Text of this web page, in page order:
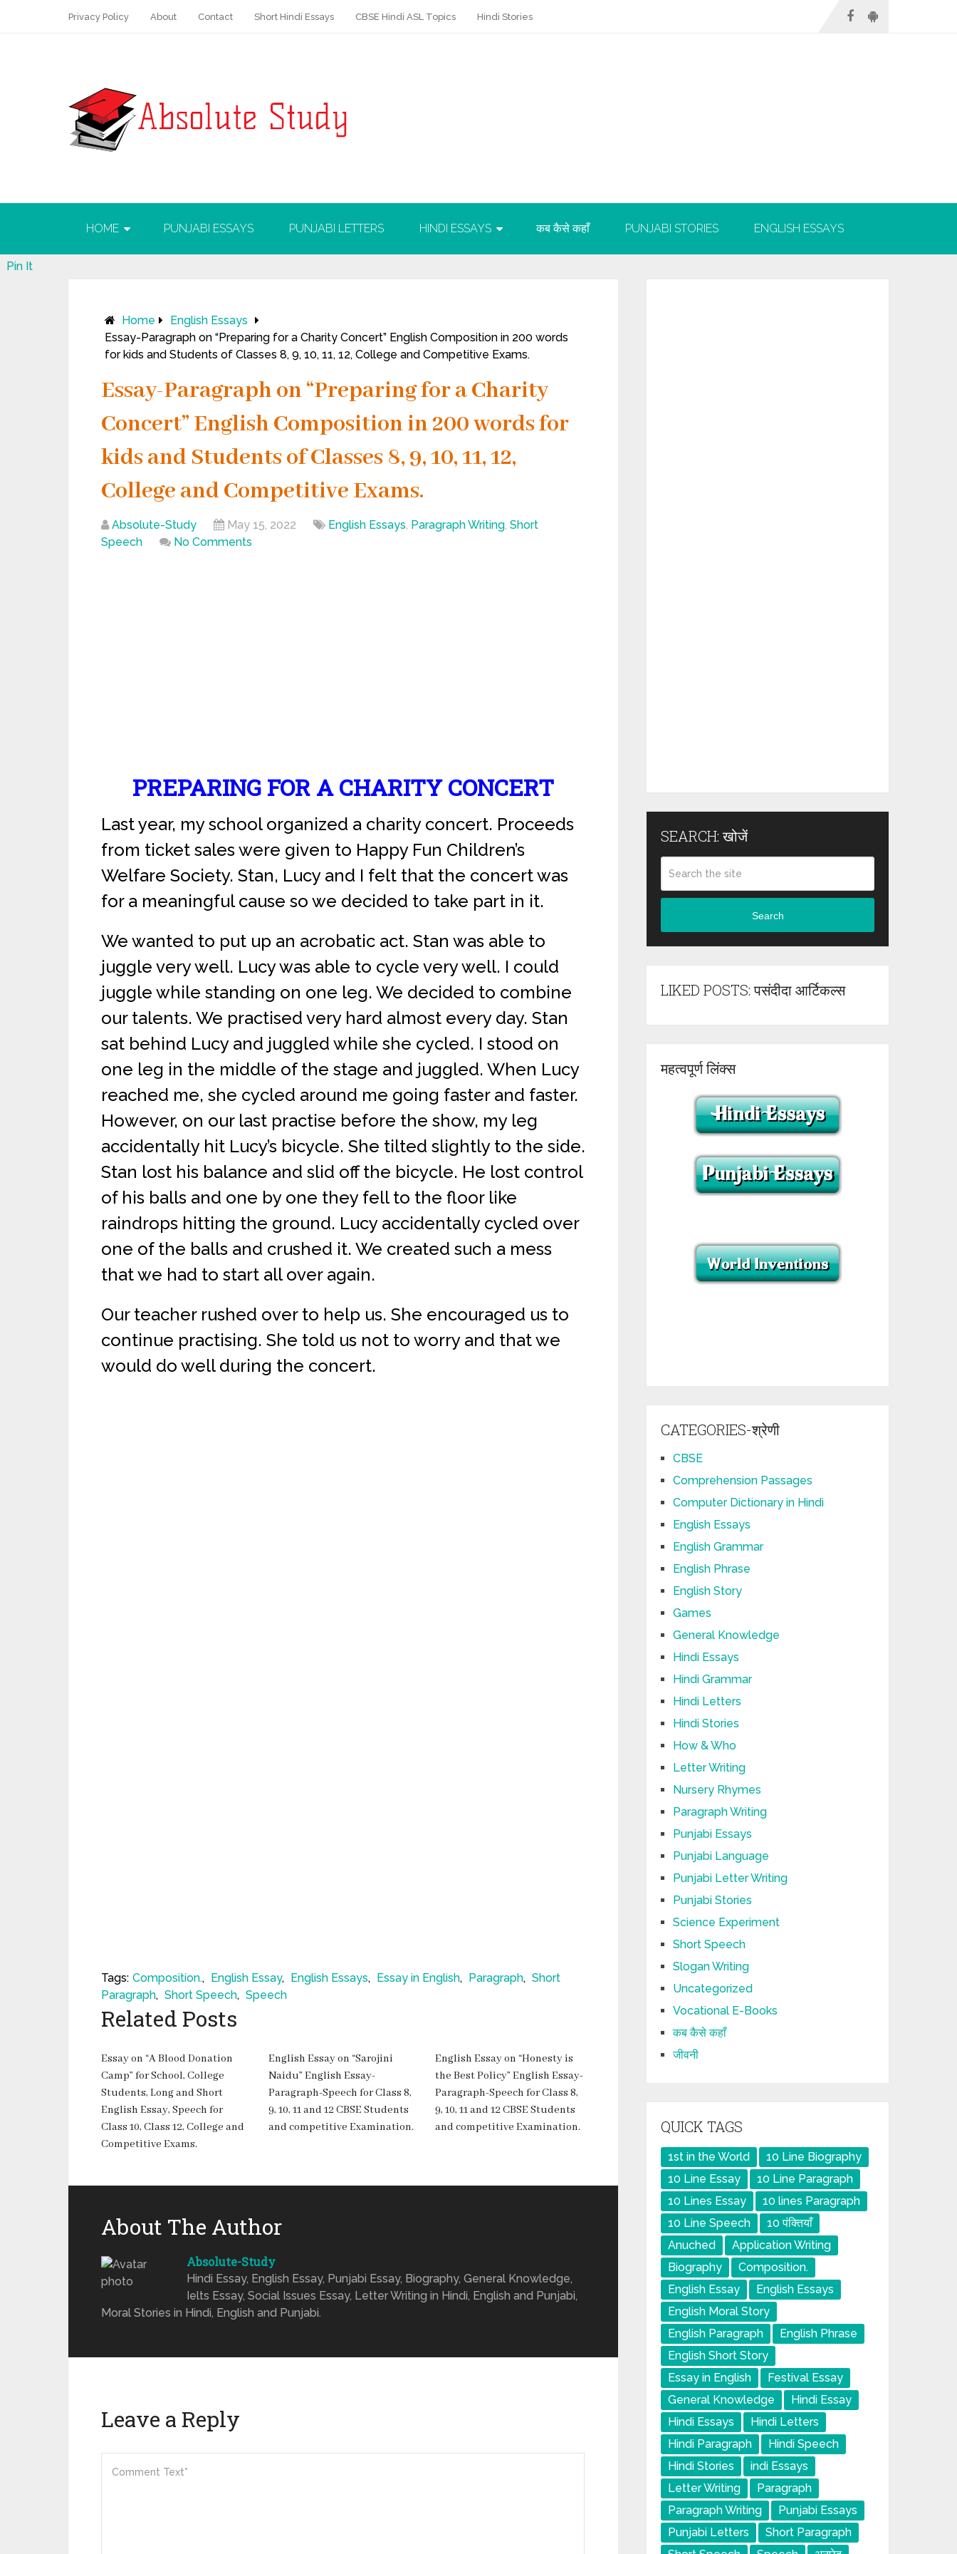
Privacy Policy About Contact Short Hindi Essays CBSE Hindi ASL Topics Hindi Stories
HOME PUNJABI ESSAYS PUNJABI LETTERS HINDI ESSAYS कब कैसे कहाँ PUNJABI STORIES ENGLISH ESSAYS
Home
English Essays
Essay-Paragraph on “Preparing for a Charity Concert” English Composition in 200 words
for kids and Students of Classes 8, 9, 10, 11, 12, College and Competitive Exams.
Essay-Paragraph on “Preparing for a Charity
Concert” English Composition in 200 words for
kids and Students of Classes 8, 9, 10, 11, 12,
College and Competitive Exams.
Absolute-Study May 15, 2022 English Essays, Paragraph Writing, Short
Speech
No Comments
PREPARING FOR A CHARITY CONCERT
Last year, my school organized a charity concert. Proceeds
from ticket sales were given to Happy Fun Children’s
Welfare Society. Stan, Lucy and I felt that the concert was
for a meaningful cause so we decided to take part in it.
We wanted to put up an acrobatic act. Stan was able to
juggle very well. Lucy was able to cycle very well. I could
juggle while standing on one leg. We decided to combine
our talents. We practised very hard almost every day. Stan
sat behind Lucy and juggled while she cycled. I stood on
one leg in the middle of the stage and juggled. When Lucy
reached me, she cycled around me going faster and faster.
However, on our last practise before the show, my leg
accidentally hit Lucy’s bicycle. She tilted slightly to the side.
Stan lost his balance and slid off the bicycle. He lost control
of his balls and one by one they fell to the floor like
raindrops hitting the ground. Lucy accidentally cycled over
one of the balls and crushed it. We created such a mess
that we had to start all over again.
Our teacher rushed over to help us. She encouraged us to
continue practising. She told us not to worry and that we
would do well during the concert.
Pin It
Tags: Composition., English Essay, English Essays, Essay in English, Paragraph, Short
Paragraph, Short Speech, Speech
Related Posts
Essay on “A Blood Donation
Camp” for School, College
Students, Long and Short
English Essay, Speech for
Class 10, Class 12, College and
Competitive Exams.
English Essay on “Sarojini
Naidu” English Essay-
Paragraph-Speech for Class 8,
9, 10, 11 and 12 CBSE Students
and competitive Examination.
English Essay on “Honesty is
the Best Policy” English Essay-
Paragraph-Speech for Class 8,
9, 10, 11 and 12 CBSE Students
and competitive Examination.
About The Author
Absolute-Study
Hindi Essay, English Essay, Punjabi Essay, Biography, General Knowledge,
Ielts Essay, Social Issues Essay, Letter Writing in Hindi, English and Punjabi,
Moral Stories in Hindi, English and Punjabi.
Leave a Reply
SEARCH: खोजें
Search
LIKED POSTS: पसंदीदा आर्टिकल्स
महत्वपूर्ण लिंक्स
CATEGORIES-श्रेणी
CBSE
Comprehension Passages
Computer Dictionary in Hindi
English Essays
English Grammar
English Phrase
English Story
Games
General Knowledge
Hindi Essays
Hindi Grammar
Hindi Letters
Hindi Stories
How & Who
Letter Writing
Nursery Rhymes
Paragraph Writing
Punjabi Essays
Punjabi Language
Punjabi Letter Writing
Punjabi Stories
Science Experiment
Short Speech
Slogan Writing
Uncategorized
Vocational E-Books
कब कैसे कहाँ
जीवनी
QUICK TAGS
1st in the World
10 Line Biography
10 Line Essay
10 Line Paragraph
10 Lines Essay
10 lines Paragraph
10 Line Speech
10 पंक्तियाँ
Anuched
Application Writing
Biography
Composition.
English Essay
English Essays
English Moral Story
English Paragraph
English Phrase
English Short Story
Essay in English
Festival Essay
General Knowledge
Hindi Essay
Hindi Essays
Hindi Letters
Hindi Paragraph
Hindi Speech
Hindi Stories
indi Essays
Letter Writing
Paragraph
Paragraph Writing
Punjabi Essays
Punjabi Letters
Short Paragraph